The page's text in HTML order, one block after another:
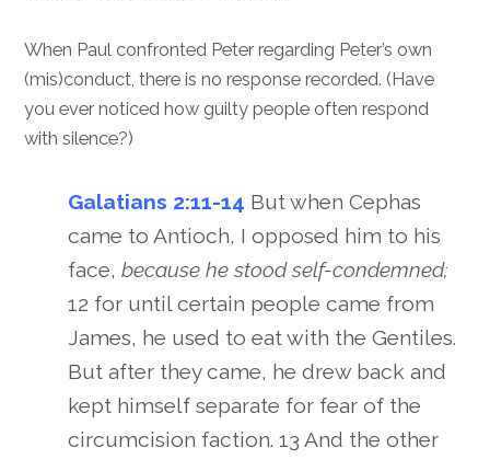
When Paul confronted Peter regarding Peter’s own
(mis)conduct, there is no response recorded. (Have
you ever noticed how guilty people often respond
with silence?)
Galatians 2:11-14 But when Cephas
came to Antioch, I opposed him to his
face,because he stood self-condemned;
12 for until certain people came from
James, he used to eat with the Gentiles.
But after they came, he drew back and
kept himself separate for fear of the
circumcision faction. 13 And the other